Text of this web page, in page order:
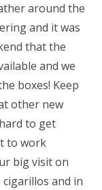
around the
and it was
that the
and we
boxes! Keep
other new
to get
to work
big visit on
and in